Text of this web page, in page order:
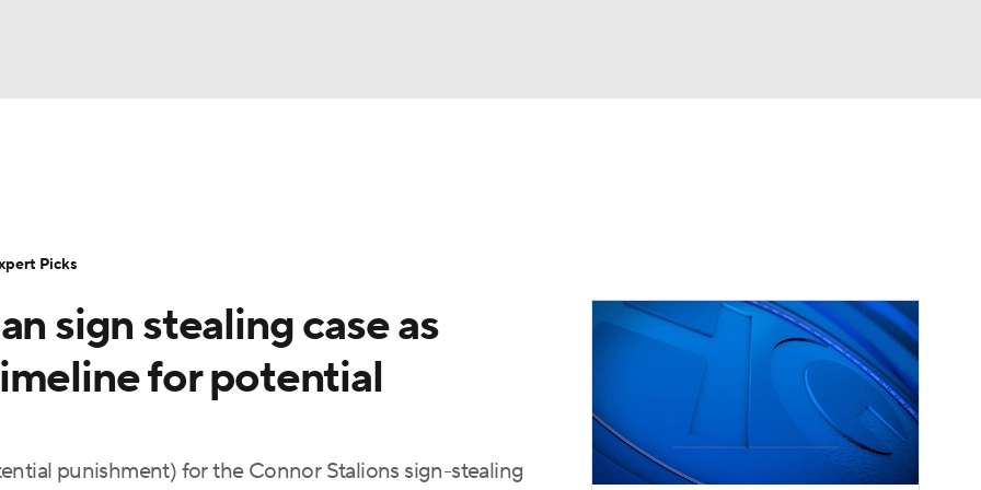
Transfer Portal
StubHub
sign stealing case as
for potential
punishment) for the Connor Stalions sign-stealing
Picks